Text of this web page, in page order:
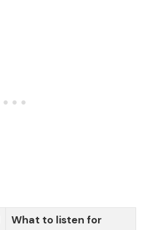
What to listen for